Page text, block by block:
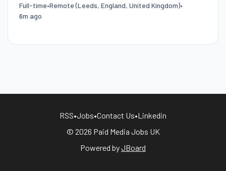
Full-time•Remote (Leeds, England, United Kingdom)•
6m ago
RSS•Jobs•Contact Us•Linkedin
© 2026 Paid Media Jobs UK
Powered byJBoard